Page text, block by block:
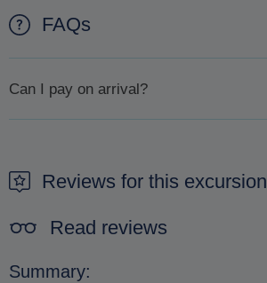
FAQs
Can I pay on arrival?
Reviews for this excursion
Read reviews
Summary: